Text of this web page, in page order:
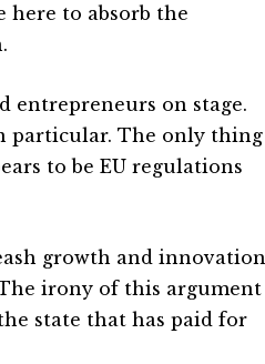
here to absorb the
entrepreneurs on stage.
particular. The only thing
to be EU regulations
growth and innovation
irony of this argument
state that has paid for